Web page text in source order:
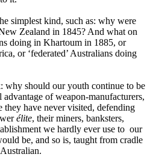
simplest kind, such as: why were
Zealand in 1845? And what on
doing in Khartoum in 1885, or
or ‘federated’ Australians doing
why should our youth continue to be
of weapon-manufacturers,
they have never visited, defending
élite, their miners, banksters,
we hardly ever use to our
be, and so is, taught from cradle